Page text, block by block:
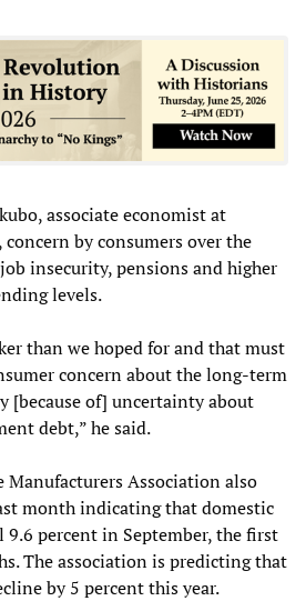
associate economist at
concern by consumers over the
insecurity, pensions and higher
levels.
than we hoped for and that must
concern about the long-term
[because of] uncertainty about
debt,” he said.
Manufacturers Association also
month indicating that domestic
percent in September, the first
The association is predicting that
by 5 percent this year.